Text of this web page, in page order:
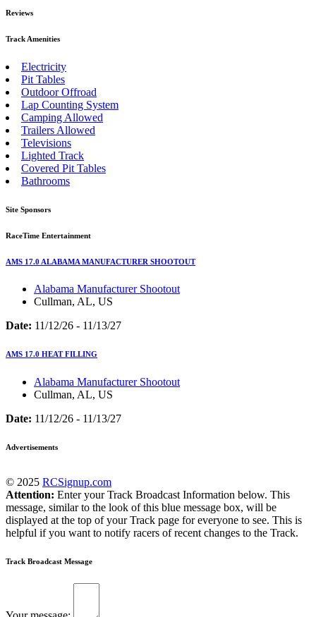
Reviews
Track Amenities
Electricity
Pit Tables
Outdoor Offroad
Lap Counting System
Camping Allowed
Trailers Allowed
Televisions
Lighted Track
Covered Pit Tables
Bathrooms
Site Sponsors
RaceTime Entertainment
AMS 17.0 ALABAMA MANUFACTURER SHOOTOUT
Alabama Manufacturer Shootout
Cullman, AL, US
Date: 11/12/26 - 11/13/27
AMS 17.0 HEAT FILLING
Alabama Manufacturer Shootout
Cullman, AL, US
Date: 11/12/26 - 11/13/27
Advertisements
© 2025 RCSignup.com
Attention: Enter your Track Broadcast Information below. This
message, similar to the look of this blue message box, will be
displayed at the top of your Track page for everyone to see. This is
helpful if you want to notify racers of recent changes to the Track.
Track Broadcast Message